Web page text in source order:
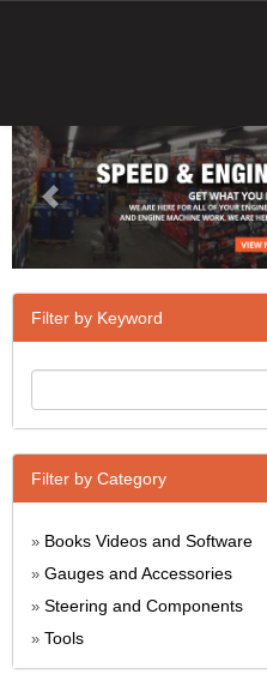
Filter by Keyword
Filter by Category
» Books Videos and Software
» Gauges and Accessories
» Steering and Components
» Tools